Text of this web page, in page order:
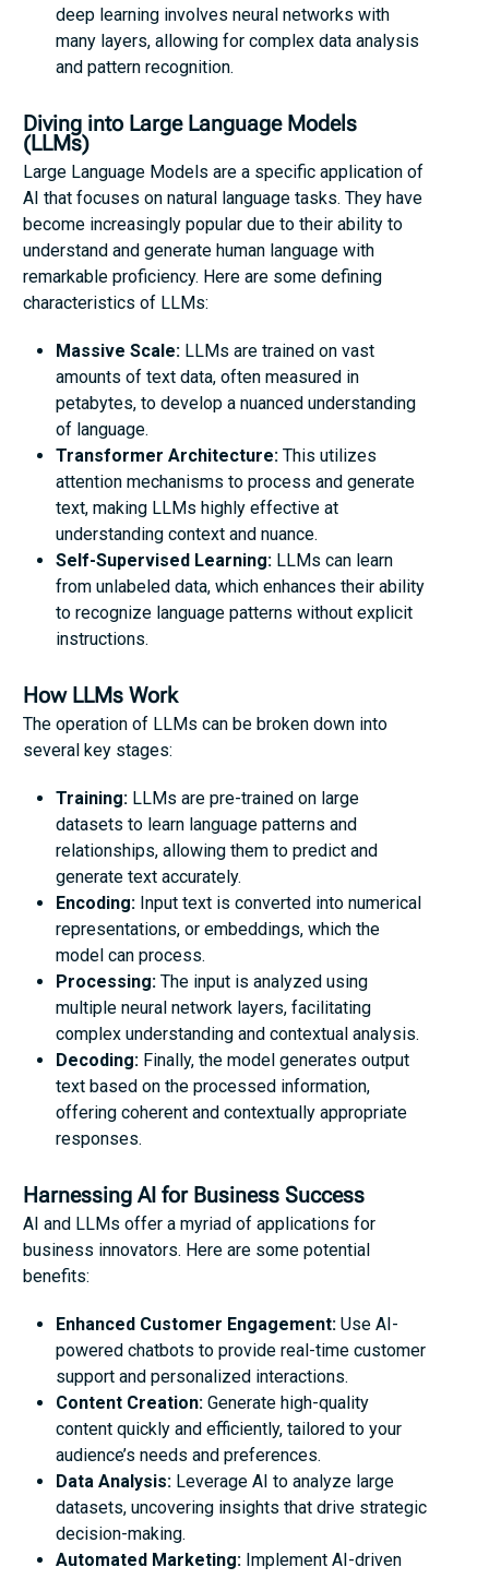
deep learning involves neural networks with
many layers, allowing for complex data analysis
and pattern recognition.
Diving into Large Language Models
(LLMs)
Large Language Models are a specific application of
AI that focuses on natural language tasks. They have
become increasingly popular due to their ability to
understand and generate human language with
remarkable proficiency. Here are some defining
characteristics of LLMs:
Massive Scale: LLMs are trained on vast
amounts of text data, often measured in
petabytes, to develop a nuanced understanding
of language.
Transformer Architecture: This utilizes
attention mechanisms to process and generate
text, making LLMs highly effective at
understanding context and nuance.
Self-Supervised Learning: LLMs can learn
from unlabeled data, which enhances their ability
to recognize language patterns without explicit
instructions.
How LLMs Work
The operation of LLMs can be broken down into
several key stages:
Training: LLMs are pre-trained on large
datasets to learn language patterns and
relationships, allowing them to predict and
generate text accurately.
Encoding: Input text is converted into numerical
representations, or embeddings, which the
model can process.
Processing: The input is analyzed using
multiple neural network layers, facilitating
complex understanding and contextual analysis.
Decoding: Finally, the model generates output
text based on the processed information,
offering coherent and contextually appropriate
responses.
Harnessing AI for Business Success
AI and LLMs offer a myriad of applications for
business innovators. Here are some potential
benefits:
Enhanced Customer Engagement: Use AI-
powered chatbots to provide real-time customer
support and personalized interactions.
Content Creation: Generate high-quality
content quickly and efficiently, tailored to your
audience’s needs and preferences.
Data Analysis: Leverage AI to analyze large
datasets, uncovering insights that drive strategic
decision-making.
Automated Marketing: Implement AI-driven